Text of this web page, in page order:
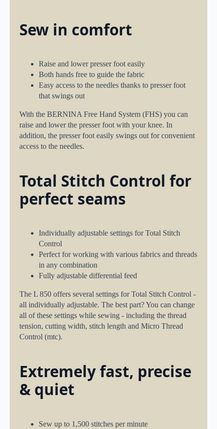
Sew in comfort
Raise and lower presser foot easily
Both hands free to guide the fabric
Easy access to the needles thanks to presser foot
that swings out
With the BERNINA Free Hand System (FHS) you can
raise and lower the presser foot with your knee. In
addition, the presser foot easily swings out for convenient
access to the needles.
Total Stitch Control for
perfect seams
Individually adjustable settings for Total Stitch
Control
Perfect for working with various fabrics and threads
in any combination
Fully adjustable differential feed
The L 850 offers several settings for Total Stitch Control -
all individually adjustable. The best part? You can change
all of these settings while sewing - including the thread
tension, cutting width, stitch length and Micro Thread
Control (mtc).
Extremely fast, precise
& quiet
Sew up to 1,500 stitches per minute